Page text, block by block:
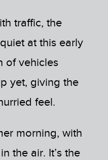
traffic, the
at this early
of vehicles
yet, giving the
feel.
morning, with
the air. It’s the